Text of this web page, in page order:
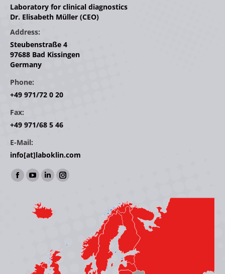
Laboratory for clinical diagnostics
Dr. Elisabeth Müller (CEO)
Address:
Steubenstraße 4
97688 Bad Kissingen
Germany
Phone:
+49 971/72 0 20
Fax:
+49 971/68 5 46
E-Mail:
info[at]laboklin.com
Find us on:
Facebook
opens
YouTube
opens
in
Linkedin
opens
in
window
Instagram
window